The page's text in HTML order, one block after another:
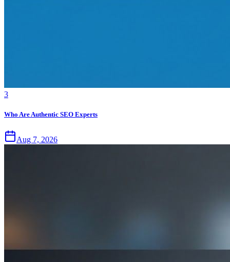
3
Who Are Authentic SEO Experts
Aug 7, 2026